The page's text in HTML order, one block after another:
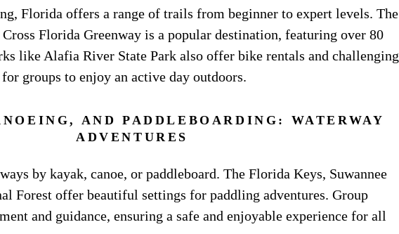
Florida offers a range of trails from beginner to expert levels. The
Florida Greenway is a popular destination, featuring over 80
like Alafia River State Park also offer bike rentals and challenging
groups to enjoy an active day outdoors.
AND PADDLEBOARDING: WATERWAY
ADVENTURES
by kayak, canoe, or paddleboard. The Florida Keys, Suwannee
Forest offer beautiful settings for paddling adventures. Group
and guidance, ensuring a safe and enjoyable experience for all